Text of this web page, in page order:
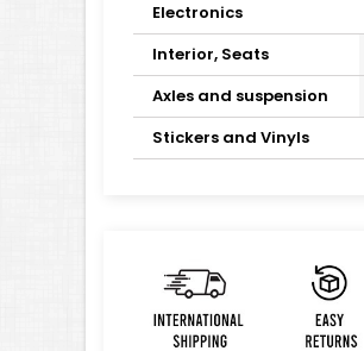
Electronics
Interior, Seats
Axles and suspension
Stickers and Vinyls